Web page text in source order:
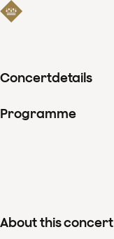
Concertdetails
Programme
About this concert